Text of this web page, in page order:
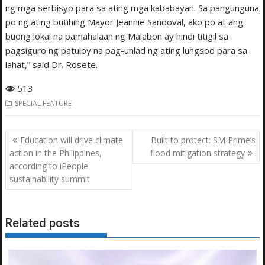
ng mga serbisyo para sa ating mga kababayan. Sa pangunguna
po ng ating butihing Mayor Jeannie Sandoval, ako po at ang
buong lokal na pamahalaan ng Malabon ay hindi titigil sa
pagsiguro ng patuloy na pag-unlad ng ating lungsod para sa
lahat,” said Dr. Rosete.
513
SPECIAL FEATURE
Post
navigation
Education will drive climate
action in the Philippines,
according to iPeople
sustainability summit
Built to protect: SM Prime’s
flood mitigation strategy
Related posts